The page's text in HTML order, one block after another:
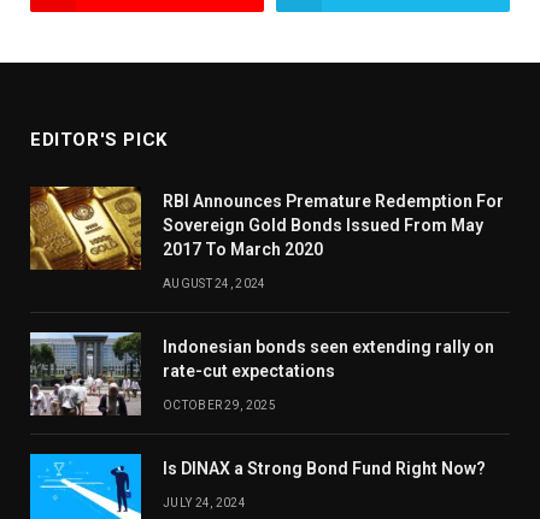
EDITOR'S PICK
RBI Announces Premature Redemption For
Sovereign Gold Bonds Issued From May
2017 To March 2020
AUGUST 24, 2024
Indonesian bonds seen extending rally on
rate-cut expectations
OCTOBER 29, 2025
Is DINAX a Strong Bond Fund Right Now?
JULY 24, 2024